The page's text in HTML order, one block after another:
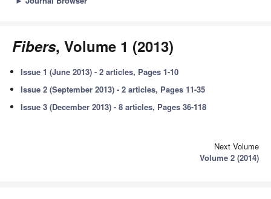
Fibers, Volume 1 (2013)
Issue 1 (June 2013) - 2 articles, Pages 1-10
Issue 2 (September 2013) - 2 articles, Pages 11-35
Issue 3 (December 2013) - 8 articles, Pages 36-118
Next Volume
Volume 2 (2014)